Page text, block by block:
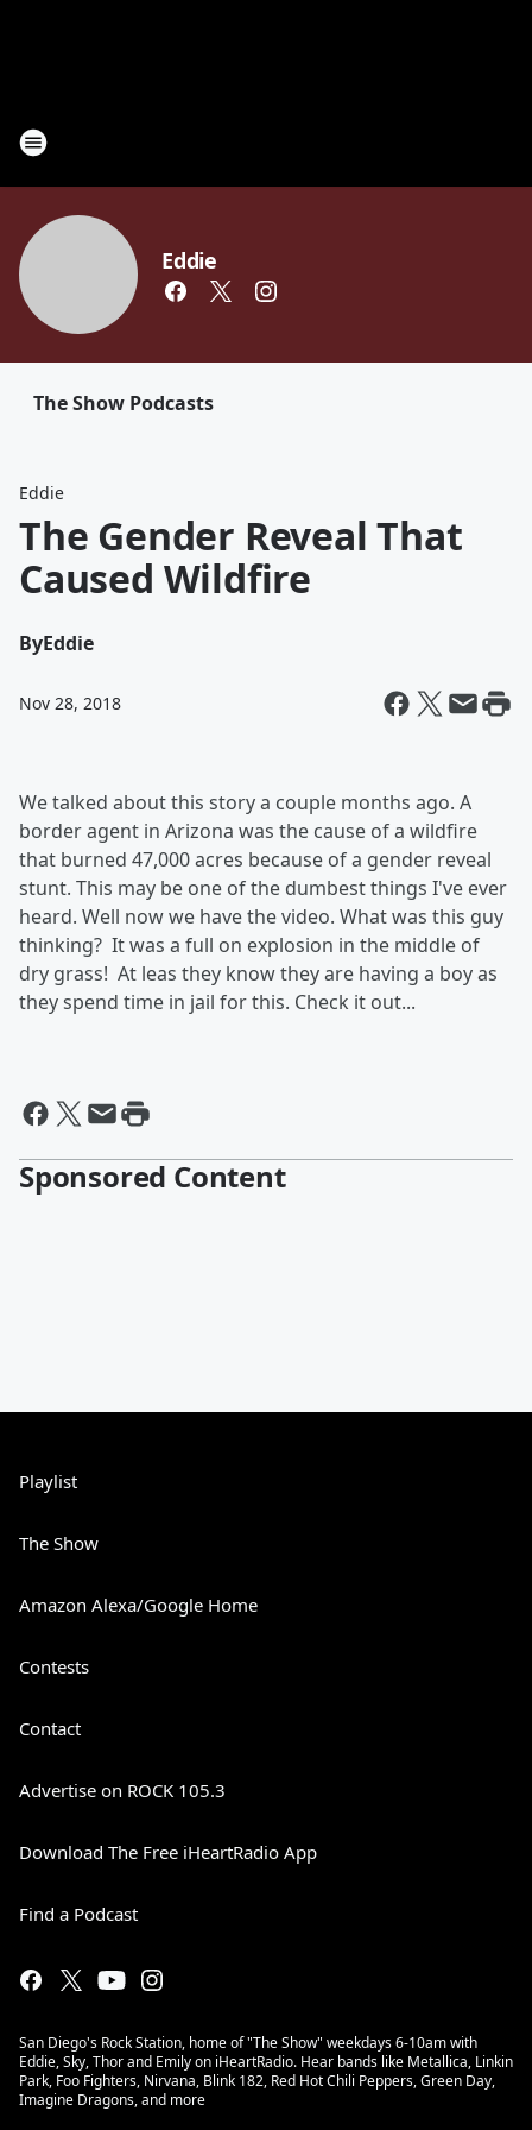
Eddie
The Show Podcasts
Eddie
The Gender Reveal That
Caused Wildfire
ByEddie
Nov 28, 2018
We talked about this story a couple months ago. A
border agent in Arizona was the cause of a wildfire
that burned 47,000 acres because of a gender reveal
stunt. This may be one of the dumbest things I've ever
heard. Well now we have the video. What was this guy
thinking? It was a full on explosion in the middle of
dry grass! At leas they know they are having a boy as
they spend time in jail for this. Check it out...
Sponsored Content
Playlist
The Show
Amazon Alexa/Google Home
Contests
Contact
Advertise on ROCK 105.3
Download The Free iHeartRadio App
Find a Podcast
San Diego's Rock Station, home of "The Show" weekdays 6-10am with
Eddie, Sky, Thor and Emily on iHeartRadio. Hear bands like Metallica, Linkin
Park, Foo Fighters, Nirvana, Blink 182, Red Hot Chili Peppers, Green Day,
Imagine Dragons, and more